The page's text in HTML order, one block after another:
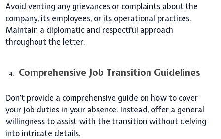
Avoid venting any grievances or complaints about the
company, its employees, or its operational practices.
Maintain a diplomatic and respectful approach
throughout the letter.
Comprehensive Job Transition Guidelines
Don’t provide a comprehensive guide on how to cover
your job duties in your absence. Instead, offer a general
willingness to assist with the transition without delving
into intricate details.